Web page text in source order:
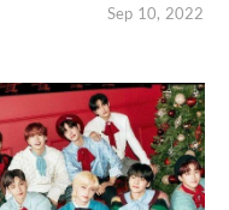
Sep 10, 2022